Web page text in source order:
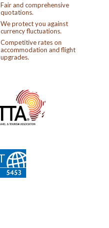
Fair and comprehensive
quotations.
We protect you against
currency fluctuations.
Competitive rates on
accommodation and flight
upgrades.